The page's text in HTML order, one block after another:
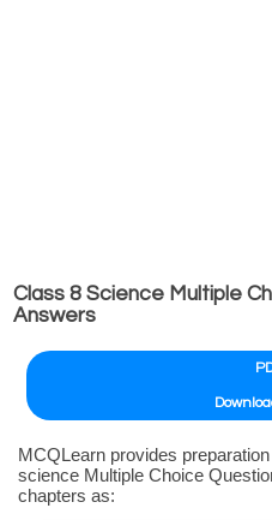
Class 8 Science Multiple
Answers
MCQLearn provides
science Multiple Choice
chapters as: